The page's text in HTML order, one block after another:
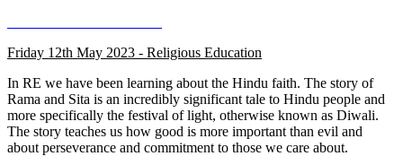
Friday 12th May 2023 - Religious Education
In RE we have been learning about the Hindu faith. The story of
Rama and Sita is an incredibly significant tale to Hindu people and
more specifically the festival of light, otherwise known as Diwali.
The story teaches us how good is more important than evil and
about perseverance and commitment to those we care about.